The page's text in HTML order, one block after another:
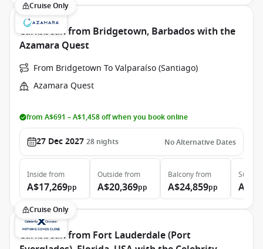
Cruise Only
Caribbean from Bridgetown, Barbados with the
Azamara Quest
From Bridgetown To Valparaíso (Santiago)
Azamara Quest
from A$691 – A$1,458 off when you book online
27 Dec 2027 28 nights No Alternative Dates
Inside from
A$17,269pp
Outside from
A$20,369pp
Balconyfrom
A$24,859pp
Suite
Cruise Only
Caribbean from Fort Lauderdale (Port